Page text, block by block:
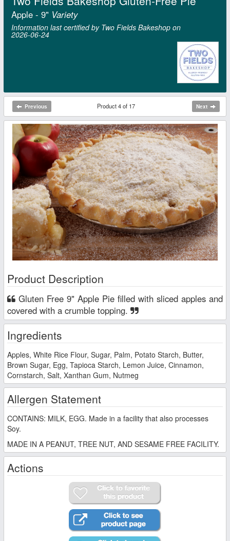
Apple - 9" Variety
Information last certified by Two Fields Bakeshop on
2026‑06‑24
Previous Product 4 of 17 Next
Product Description
covered with a crumble topping.
Ingredients
Apples, White Rice Flour, Sugar, Palm, Potato Starch, Butter,
Brown Sugar, Egg, Tapioca Starch, Lemon Juice, Cinnamon,
Cornstarch, Salt, Xanthan Gum, Nutmeg
Allergen Statement
CONTAINS: MILK, EGG. Made in a facility that also processes
Soy.
MADE IN A PEANUT, TREE NUT, AND SESAME FREE FACILITY.
Actions